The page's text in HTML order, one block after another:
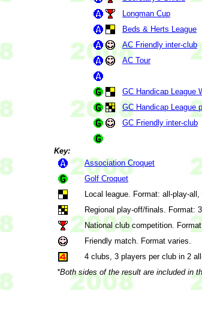
Longman Cup
Beds & Herts League
AC Friendly inter-club
AC Tour
GC Handicap League
GC Handicap League
GC Friendly inter-club
Key:
Association Croquet
Golf Croquet
Local league. Format: all-play-
Regional play-off/finals. Format:
National club competition.
Friendly match. Format varies.
4 clubs, 3 players per club in 2
*Both sides of the result are included in